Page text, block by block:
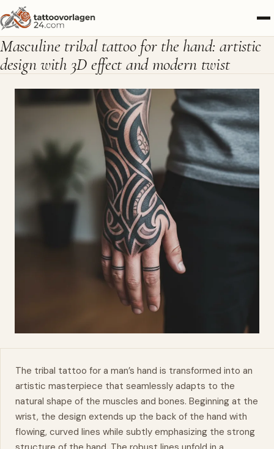
Masculine tribal tattoo for the hand: artistic
design with 3D effect and modern twist
The tribal tattoo for a man’s hand is transformed into an
artistic masterpiece that seamlessly adapts to the
natural shape of the muscles and bones. Beginning at the
wrist, the design extends up the back of the hand with
flowing, curved lines while subtly emphasizing the strong